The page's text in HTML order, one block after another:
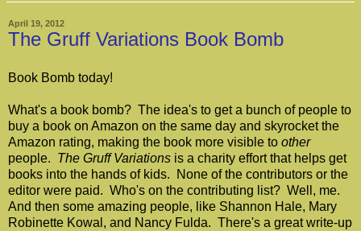
April 19, 2012
The Gruff Variations Book Bomb
Book Bomb today!
What's a book bomb? The idea's to get a bunch of people to
buy a book on Amazon on the same day and skyrocket the
Amazon rating, making the book more visible to other
people. The Gruff Variations is a charity effort that helps get
books into the hands of kids. None of the contributors or the
editor were paid. Who's on the contributing list? Well, me.
And then some amazing people, like Shannon Hale, Mary
Robinette Kowal, and Nancy Fulda. There's a great write-up